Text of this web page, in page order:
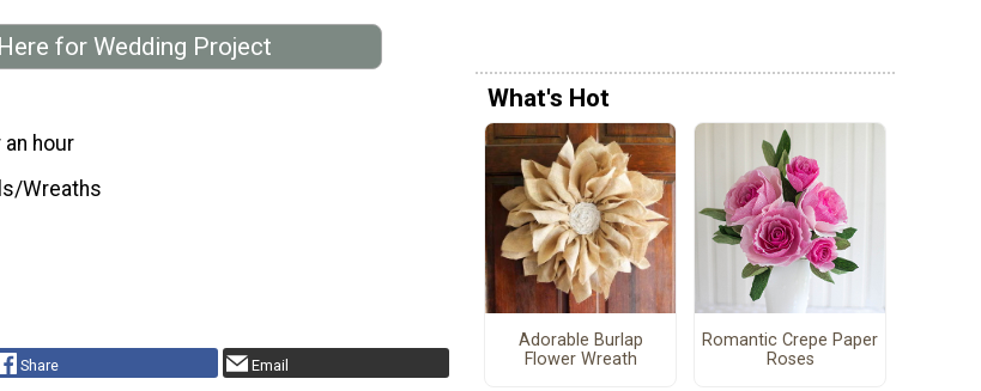
for Wedding Project
an hour
Wreaths
Share Email
What's Hot
Adorable Burlap
Flower Wreath
Romantic Crepe Paper
Roses